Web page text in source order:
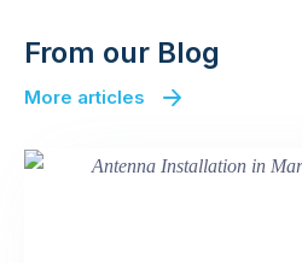
From our Blog
More articles